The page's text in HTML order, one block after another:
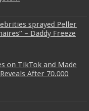
sprayed Peller
– Daddy Freeze
on TikTok and Made
After 70,000